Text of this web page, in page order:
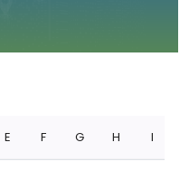
E F G H I